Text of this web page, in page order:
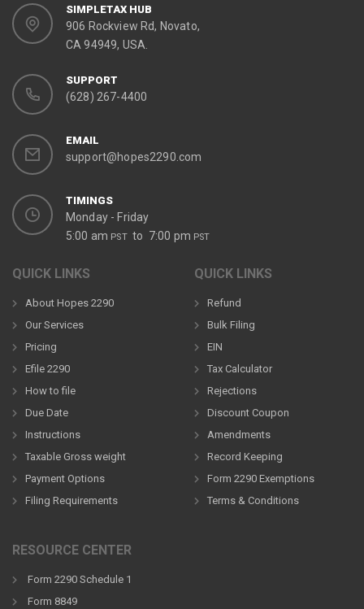
SIMPLETAX HUB
906 Rockview Rd, Novato,
CA 94949, USA.
SUPPORT
(628) 267-4400
EMAIL
support@hopes2290.com
TIMINGS
Monday - Friday
5:00 am PST to 7:00 pm PST
QUICK LINKS
About Hopes 2290
Our Services
Pricing
Efile 2290
How to file
Due Date
Instructions
Taxable Gross weight
Payment Options
Filing Requirements
QUICK LINKS
Refund
Bulk Filing
EIN
Tax Calculator
Rejections
Discount Coupon
Amendments
Record Keeping
Form 2290 Exemptions
Terms & Conditions
RESOURCE CENTER
Form 2290 Schedule 1
Form 8849